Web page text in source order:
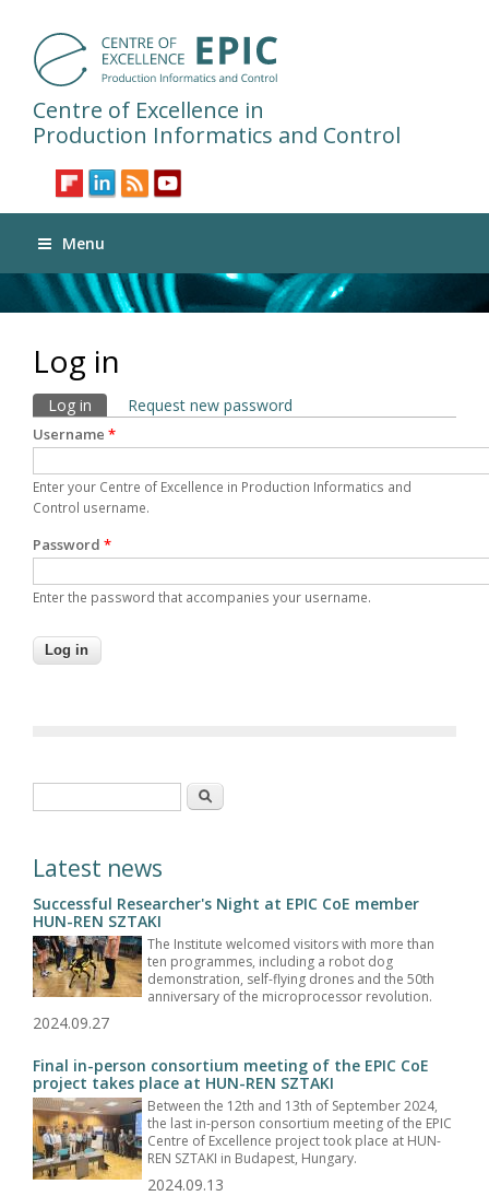
Centre of Excellence in
Production Informatics and Control
Menu
Log in
Primary tabs
Log in (active tab)
Request new password
Username *
Enter your Centre of Excellence in Production Informatics and
Control username.
Password *
Enter the password that accompanies your username.
Search
Latest news
Successful Researcher's Night at EPIC CoE member
HUN-REN SZTAKI
The Institute welcomed visitors with more than
ten programmes, including a robot dog
demonstration, self-flying drones and the 50th
anniversary of the microprocessor revolution.
2024.09.27
Final in-person consortium meeting of the EPIC CoE
project takes place at HUN-REN SZTAKI
Between the 12th and 13th of September 2024,
the last in-person consortium meeting of the EPIC
Centre of Excellence project took place at HUN-
REN SZTAKI in Budapest, Hungary.
2024.09.13